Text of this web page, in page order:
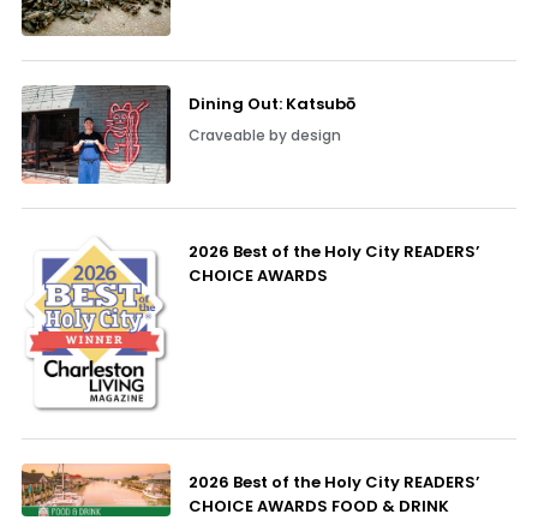
Dining Out: Katsubō
Craveable by design
2026 Best of the Holy City READERS’
CHOICE AWARDS
2026 Best of the Holy City READERS’
CHOICE AWARDS FOOD & DRINK